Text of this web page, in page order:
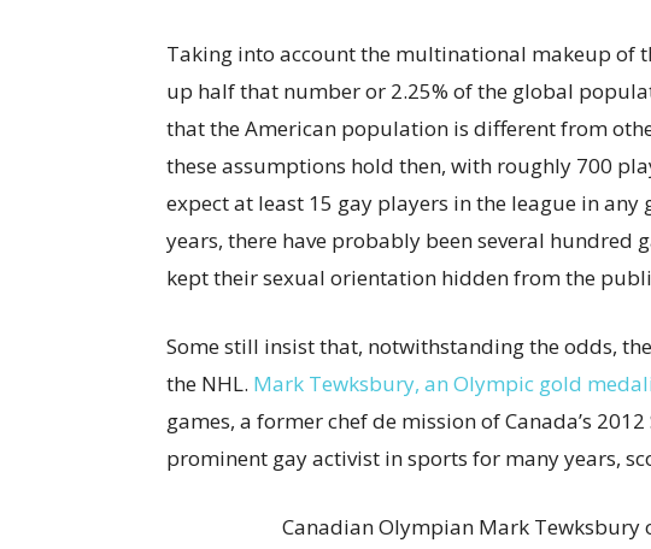
Taking into account the multinational makeup of
up half that number or 2.25% of the global
that the American population is different from
these assumptions hold then, with roughly 700
expect at least 15 gay players in the league in any
years, there have probably been several hundred
kept their sexual orientation hidden from the
Some still insist that, notwithstanding the odds,
the NHL. Mark Tewksbury, an Olympic gold
games, a former chef de mission of Canada’s
prominent gay activist in sports for many years,
Canadian Olympian Mark Tewksbury